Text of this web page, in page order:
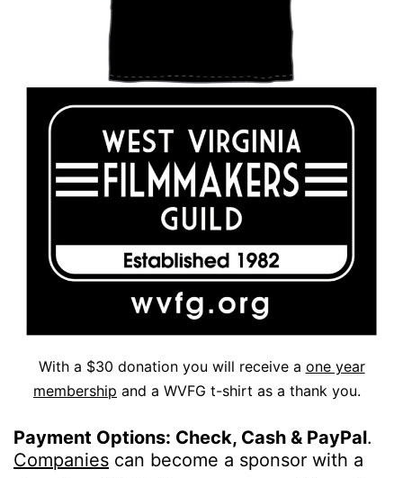
With a $30 donation you will receive a one year
membership and a WVFG t-shirt as a thank you.
Payment Options: Check, Cash & PayPal.
Companies can become a sponsor with a